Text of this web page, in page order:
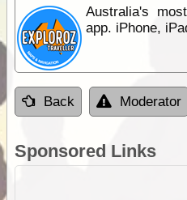
Australia's
app. iPhone,
Back Moderator
Sponsored Links